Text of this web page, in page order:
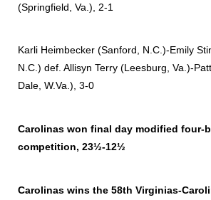
(Springfield, Va.), 2-1
Karli Heimbecker (Sanford, N.C.)-Emily
N.C.) def. Allisyn Terry (Leesburg, Va.)-
Dale, W.Va.), 3-0
Carolinas won final day modified four-
competition, 23½-12½
Carolinas wins the 58th Virginias-